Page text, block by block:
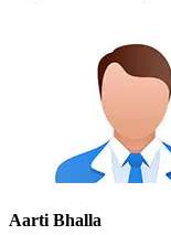
Aarti Bhalla